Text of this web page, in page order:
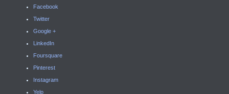
Facebook
Twitter
Google +
LinkedIn
Foursquare
Pinterest
Instagram
Yelp